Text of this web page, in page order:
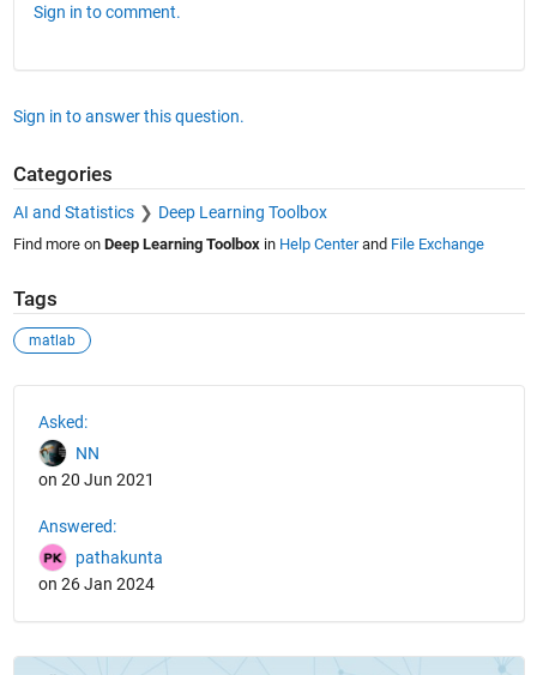
Sign in to comment.
Sign in to answer this question.
Categories
AI and Statistics Deep Learning Toolbox
Find more on Deep Learning Toolboxin Help Centerand File Exchange
Tags
matlab
Asked:
NN
on 20 Jun 2021
Answered:
pathakunta
on 26 Jan 2024